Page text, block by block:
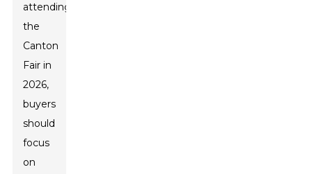
attending
the
Canton
Fair in
2026,
buyers
should
focus
on